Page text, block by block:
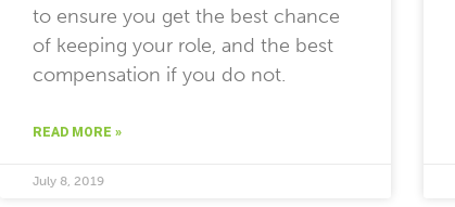
to ensure you get the best chance
of keeping your role, and the best
compensation if you do not.
READ MORE »
July 8, 2019